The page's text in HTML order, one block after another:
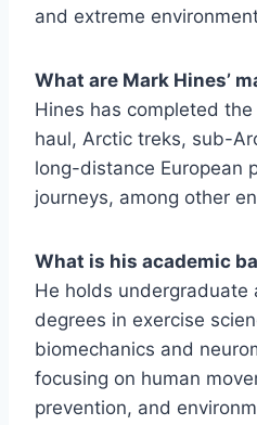
and extreme
What are Mark Hines’
Hines has completed
haul, Arctic treks, sub-
long-distance European
journeys, among other
What is his academic
He holds undergraduate
degrees in exercise
biomechanics and
focusing on human
prevention, and